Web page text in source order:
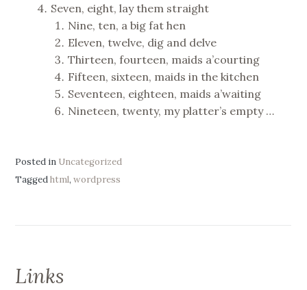
Seven, eight, lay them straight
Nine, ten, a big fat hen
Eleven, twelve, dig and delve
Thirteen, fourteen, maids a’courting
Fifteen, sixteen, maids in the kitchen
Seventeen, eighteen, maids a’waiting
Nineteen, twenty, my platter’s empty …
Posted in Uncategorized
Taggedhtml,wordpress
Links